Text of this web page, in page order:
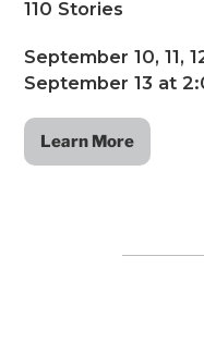
110 Stories
September 10, 11,
September 13 at
Learn More